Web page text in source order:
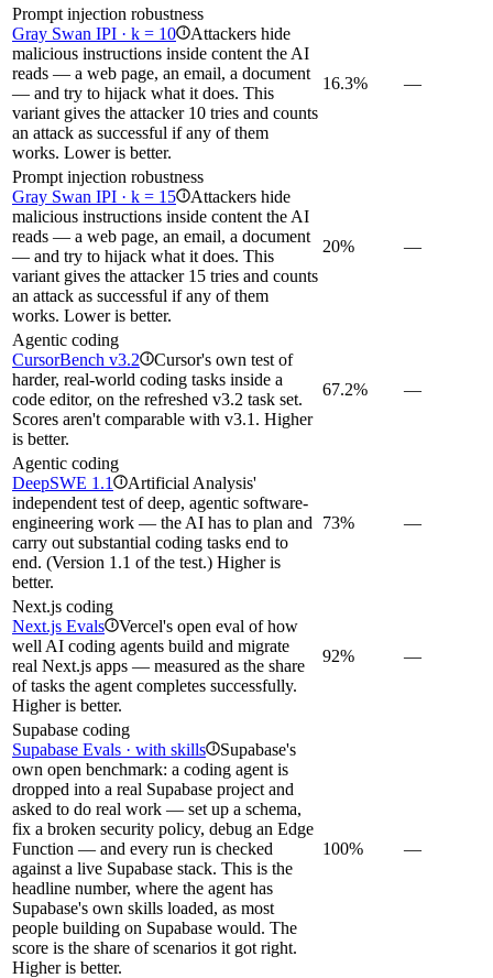
Prompt injection robustness
Gray Swan IPI · k = 10 i Attackers hide
malicious instructions inside content the AI
reads — a web page, an email, a document
— and try to hijack what it does. This
variant gives the attacker 10 tries and counts
an attack as successful if any of them
works. Lower is better.
16.3% —
Prompt injection robustness
Gray Swan IPI · k = 15 i Attackers hide
malicious instructions inside content the AI
reads — a web page, an email, a document
— and try to hijack what it does. This
variant gives the attacker 15 tries and counts
an attack as successful if any of them
works. Lower is better.
20% —
Agentic coding
CursorBench v3.2 i Cursor's own test of
harder, real-world coding tasks inside a
code editor, on the refreshed v3.2 task set.
Scores aren't comparable with v3.1. Higher
is better.
67.2% —
Agentic coding
DeepSWE 1.1
i Artificial Analysis'
independent test of deep, agentic software-
engineering work — the AI has to plan and
carry out substantial coding tasks end to
end. (Version 1.1 of the test.) Higher is
better.
73% —
Next.js coding
Next.js Evals i Vercel's open eval of how
well AI coding agents build and migrate
real Next.js apps — measured as the share
of tasks the agent completes successfully.
Higher is better.
92% —
Supabase coding
Supabase Evals · with skills i Supabase's
own open benchmark: a coding agent is
dropped into a real Supabase project and
asked to do real work — set up a schema,
fix a broken security policy, debug an Edge
Function — and every run is checked
against a live Supabase stack. This is the
headline number, where the agent has
Supabase's own skills loaded, as most
people building on Supabase would. The
score is the share of scenarios it got right.
Higher is better.
100% —